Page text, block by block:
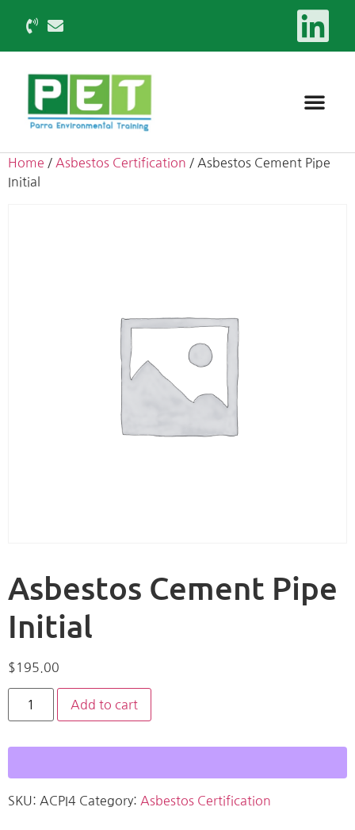
Home / Asbestos Certification / Asbestos Cement Pipe
Initial
Asbestos Cement Pipe
Initial
$195.00
Add to cart
SKU: ACPI4 Category: Asbestos Certification